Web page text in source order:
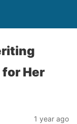
for Her
1 year ago